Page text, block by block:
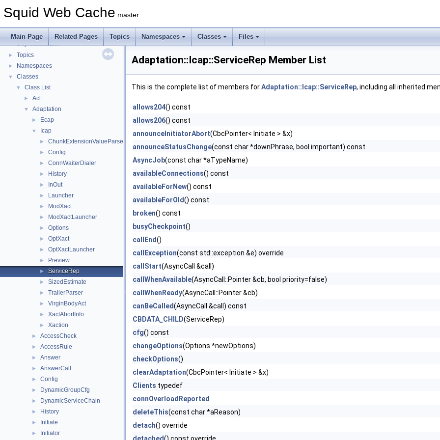
Squid Web Cache master
Main Page Related Pages Topics Namespaces Classes Files
Flow of a Typical Request
►
Callback Data Allocator API
Deprecated List
► Topics
► Namespaces
▼ Classes
▼ Class List
► Acl
▼ Adaptation
► Ecap
▼ Icap
► ChunkExtensionValueParser
► Config
► ConnWaiterDialer
► History
► InOut
► Launcher
► ModXact
► ModXactLauncher
► Options
► OptXact
► OptXactLauncher
► Preview
► ServiceRep
► SizedEstimate
► TrailerParser
► VirginBodyAct
► XactAbortInfo
► Xaction
► AccessCheck
► AccessRule
► Answer
► AnswerCall
► Config
► DynamicGroupCfg
► DynamicServiceChain
► History
► Initiate
► Initiator
Adaptation::Icap::ServiceRep Member List
This is the complete list of members forAdaptation::Icap::ServiceRep, including all inherited
allows204() const
allows206() const
announceInitiatorAbort(CbcPointer< Initiate > &x)
announceStatusChange(const char *downPhrase, bool important) const
AsyncJob(const char *aTypeName)
availableConnections() const
availableForNew() const
availableForOld() const
broken() const
busyCheckpoint()
callEnd()
callException(const std::exception &e) override
callStart(AsyncCall &call)
callWhenAvailable(AsyncCall::Pointer &cb, bool priority=false)
callWhenReady(AsyncCall::Pointer &cb)
canBeCalled(AsyncCall &call) const
CBDATA_CHILD(ServiceRep)
cfg() const
changeOptions(Options *newOptions)
checkOptions()
clearAdaptation(CbcPointer< Initiate > &x)
Clients typedef
connOverloadReported
deleteThis(const char *aReason)
detach() override